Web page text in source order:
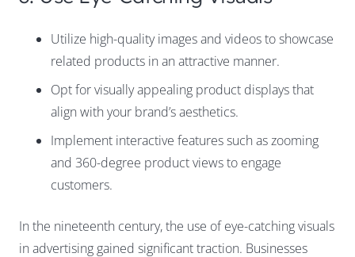
Utilize high-quality images and videos to showcase
related products in an attractive manner.
Opt for visually appealing product displays that
align with your brand’s aesthetics.
Implement interactive features such as zooming
and 360-degree product views to engage
customers.
In the nineteenth century, the use of eye-catching visuals
in advertising gained significant traction. Businesses